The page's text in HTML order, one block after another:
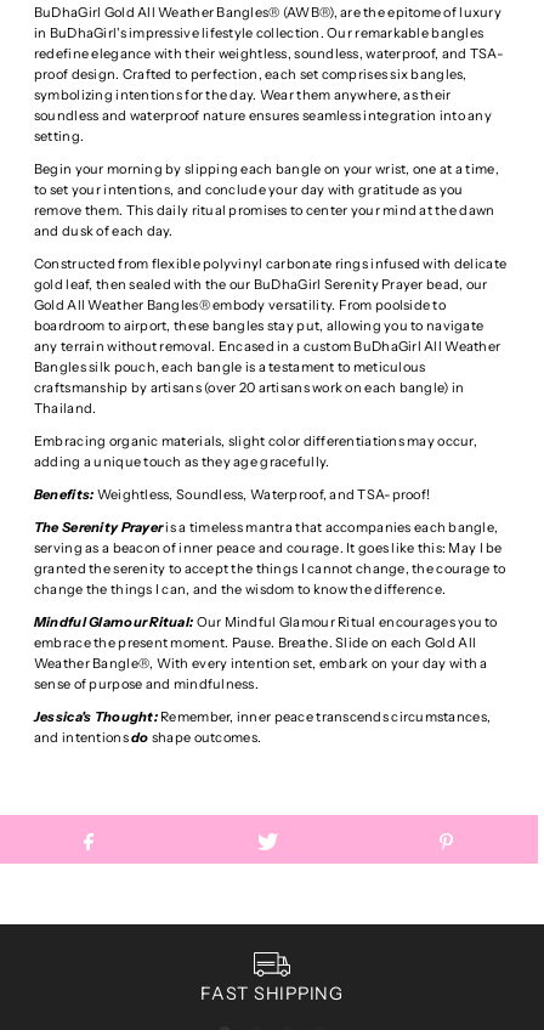
BuDhaGirl Gold All Weather Bangles® (AWB®), are the epitome of luxury
in BuDhaGirl's impressive lifestyle collection. Our remarkable bangles
redefine elegance with their weightless, soundless, waterproof, and TSA-
proof design. Crafted to perfection, each set comprises six bangles,
symbolizing intentions for the day. Wear them anywhere, as their
soundless and waterproof nature ensures seamless integration into any
setting.
Begin your morning by slipping each bangle on your wrist, one at a time,
to set your intentions, and conclude your day with gratitude as you
remove them. This daily ritual promises to center your mind at the dawn
and dusk of each day.
Constructed from flexible polyvinyl carbonate rings infused with delicate
gold leaf, then sealed with the our BuDhaGirl Serenity Prayer bead, our
Gold All Weather Bangles® embody versatility. From poolside to
boardroom to airport, these bangles stay put, allowing you to navigate
any terrain without removal. Encased in a custom BuDhaGirl All Weather
Bangles silk pouch, each bangle is a testament to meticulous
craftsmanship by artisans (over 20 artisans work on each bangle) in
Thailand.
Embracing organic materials, slight color differentiations may occur,
adding a unique touch as they age gracefully.
Benefits: Weightless, Soundless, Waterproof, and TSA-proof!
The Serenity Prayeris a timeless mantra that accompanies each bangle,
serving as a beacon of inner peace and courage. It goes like this: May I be
granted the serenity to accept the things I cannot change, the courage to
change the things I can, and the wisdom to know the difference.
Mindful Glamour Ritual: Our Mindful Glamour Ritual encourages you to
embrace the present moment. Pause. Breathe. Slide on each Gold All
Weather Bangle®, With every intention set, embark on your day with a
sense of purpose and mindfulness.
Jessica's Thought: Remember, inner peace transcends circumstances,
and intentionsdo shape outcomes.
FAST SHIPPING